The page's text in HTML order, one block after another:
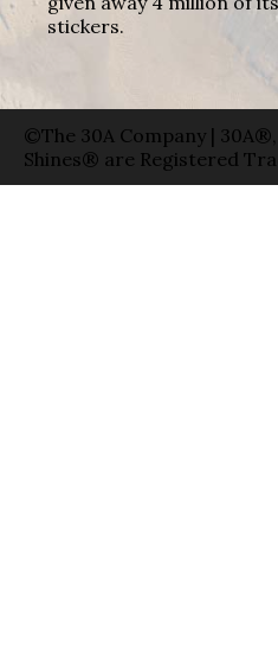
stickers.
©The 30A Company |
Shines® are Registered